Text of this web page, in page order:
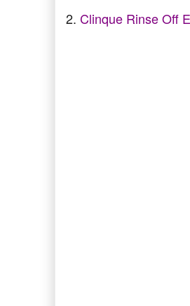
2. Clinque Rinse Off